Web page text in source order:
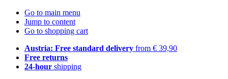
Go to main menu
Jump to content
Go to shopping cart
Austria: Free standard delivery from € 39,90
Free returns
24-hour shipping